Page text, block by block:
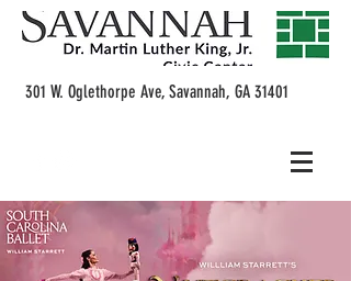
301 W. Oglethorpe Ave, Savannah, GA 31401